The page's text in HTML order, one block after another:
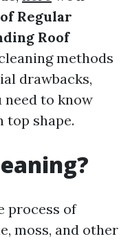
Regular
Roof
methods
drawbacks,
need to know
top shape.
process of
moss, and other